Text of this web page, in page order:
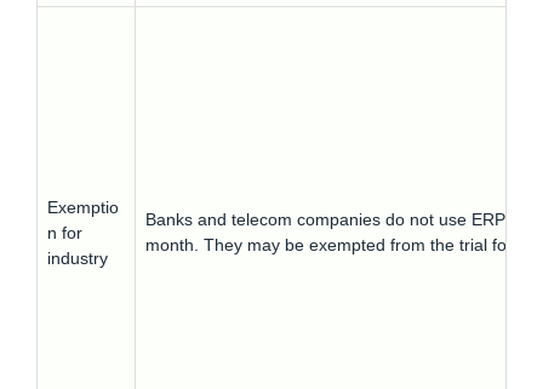
Exemptio
n for
industry
Banks and telecom companies do not use ERPs
month. They may be exempted from the trial for a